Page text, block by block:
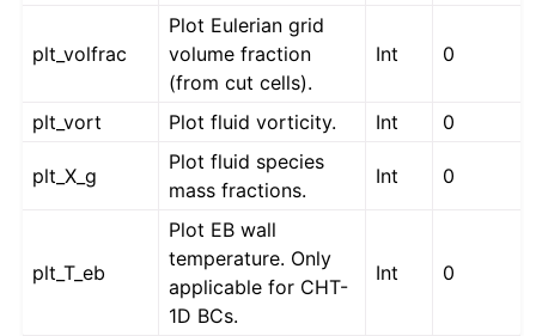
plt_volfrac
Plot Eulerian grid
volume fraction
(from cut cells).
Int 0
plt_vort Plot fluid vorticity. Int 0
plt_X_g
Plot fluid species
mass fractions.
Int 0
plt_T_eb
Plot EB wall
temperature. Only
applicable for CHT-
1D BCs.
Int 0